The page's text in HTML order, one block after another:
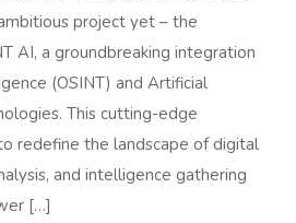
project yet – the
AI, a groundbreaking integration
(OSINT) and Artificial
This cutting-edge
redefine the landscape of digital
and intelligence gathering
[…]